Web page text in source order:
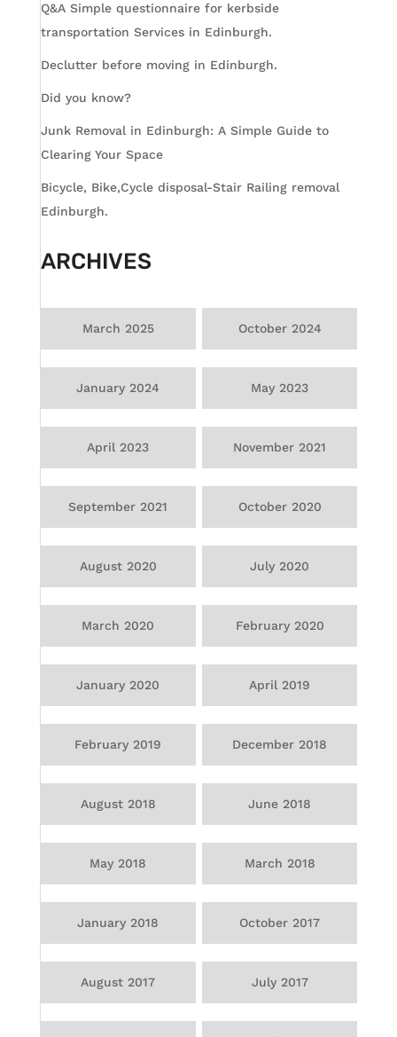
Q&A Simple questionnaire for kerbside
transportation Services in Edinburgh.
Declutter before moving in Edinburgh.
Did you know?
Junk Removal in Edinburgh: A Simple Guide to
Clearing Your Space
Bicycle, Bike,Cycle disposal-Stair Railing removal
Edinburgh.
ARCHIVES
March 2025 October 2024
January 2024 May 2023
April 2023 November 2021
September 2021 October 2020
August 2020 July 2020
March 2020 February 2020
January 2020 April 2019
February 2019 December 2018
August 2018 June 2018
May 2018 March 2018
January 2018 October 2017
August 2017 July 2017